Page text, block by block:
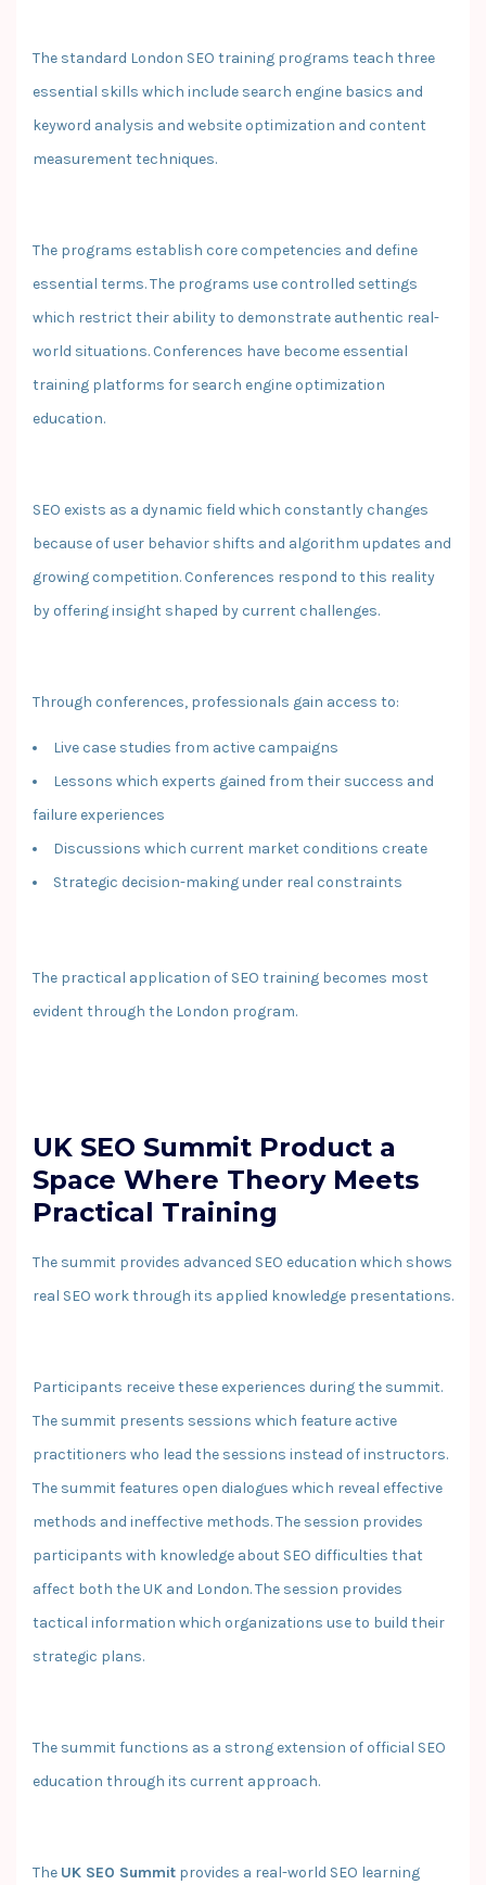
The standard London SEO training programs teach three
essential skills which include search engine basics and
keyword analysis and website optimization and content
measurement techniques.
The programs establish core competencies and define
essential terms. The programs use controlled settings
which restrict their ability to demonstrate authentic real-
world situations. Conferences have become essential
training platforms for search engine optimization
education.
SEO exists as a dynamic field which constantly changes
because of user behavior shifts and algorithm updates and
growing competition. Conferences respond to this reality
by offering insight shaped by current challenges.
Through conferences, professionals gain access to:
Live case studies from active campaigns
Lessons which experts gained from their success and
failure experiences
Discussions which current market conditions create
Strategic decision-making under real constraints
The practical application of SEO training becomes most
evident through the London program.
UK SEO Summit Product a
Space Where Theory Meets
Practical Training
The summit provides advanced SEO education which shows
real SEO work through its applied knowledge presentations.
Participants receive these experiences during the summit.
The summit presents sessions which feature active
practitioners who lead the sessions instead of instructors.
The summit features open dialogues which reveal effective
methods and ineffective methods. The session provides
participants with knowledge about SEO difficulties that
affect both the UK and London. The session provides
tactical information which organizations use to build their
strategic plans.
The summit functions as a strong extension of official SEO
education through its current approach.
The UK SEO Summit provides a real-world SEO learning